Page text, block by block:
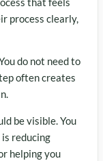
process clearly,
do not need to
often creates
be visible. You
reducing
helping you